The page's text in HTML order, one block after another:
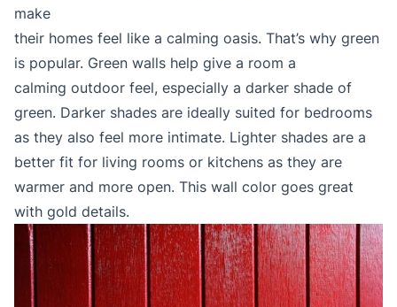
make
their homes feel like a calming oasis. That’s why green
is popular. Green walls help give a room a
calming outdoor feel, especially a darker shade of
green. Darker shades are ideally suited for bedrooms
as they also feel more intimate. Lighter shades are a
better fit for living rooms or kitchens as they are
warmer and more open. This wall color goes great
with gold details.